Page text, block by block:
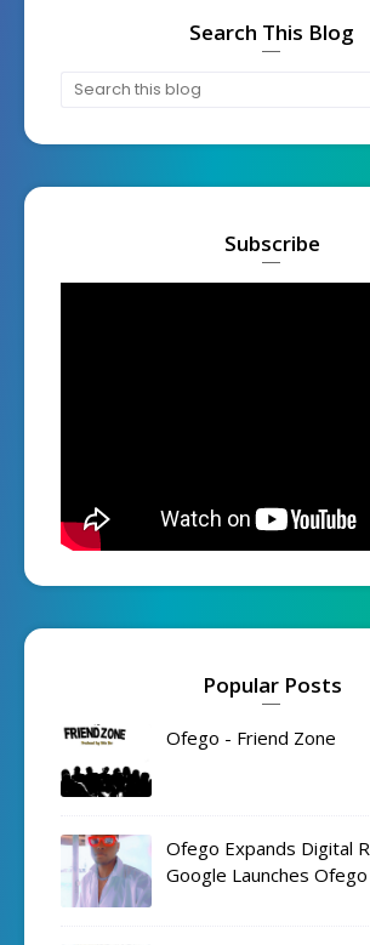
Search This Blog
Subscribe
Popular Posts
Ofego - Friend Zone
Ofego Expands Digital
Google Launches